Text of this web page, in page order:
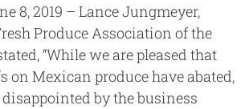
8, 2019 – Lance Jungmeyer,
Produce Association of the
“While we are pleased that
on Mexican produce have abated,
by the business